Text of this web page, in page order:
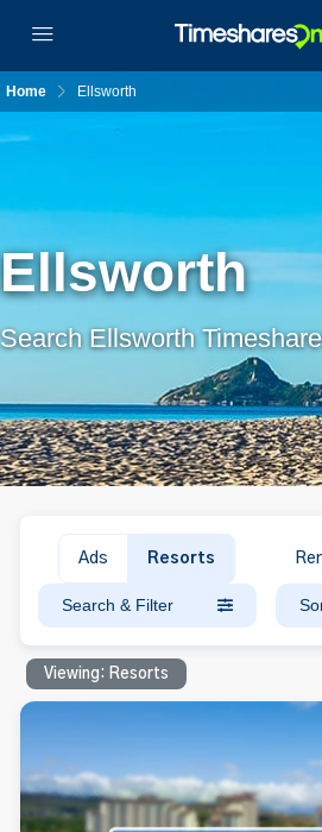
Home Ellsworth
Ellsworth
Search Ellsworth
Ads Resorts
Search & Filter
Viewing: Resorts